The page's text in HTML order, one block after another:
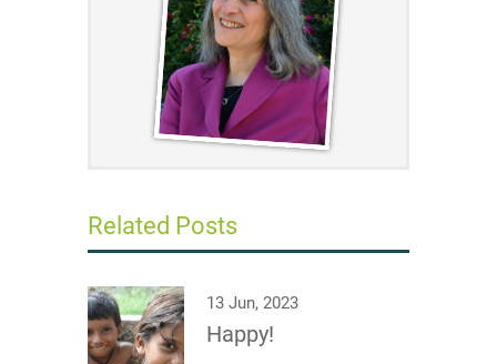
Related Posts
13 Jun, 2023
Happy!